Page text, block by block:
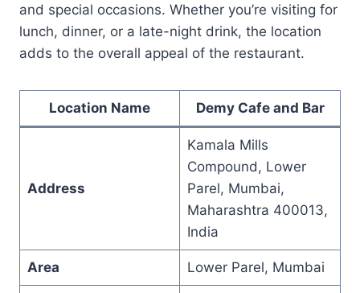
and special occasions. Whether you’re visiting for
lunch, dinner, or a late-night drink, the location
adds to the overall appeal of the restaurant.
Location Name Demy Cafe and Bar
Address
Kamala Mills
Compound, Lower
Parel, Mumbai,
Maharashtra 400013,
India
Area Lower Parel, Mumbai